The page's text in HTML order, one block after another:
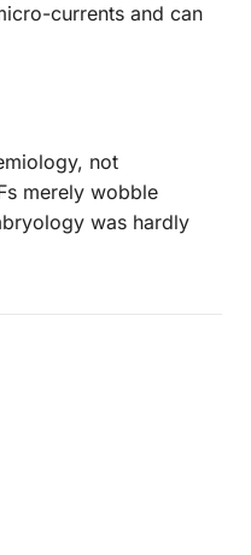
currents and can
not
merely wobble
was hardly